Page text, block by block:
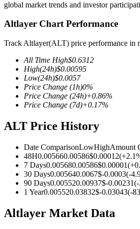
COIN-M Futures
Cryptocurrency Futures
TradFi
USDC Futures
global market trends and investor
Altlayer Chart Performance
Track Altlayer(ALT) price performance in
All Time High$0.6312
High(24h)$0.00595
Low(24h)$0.0057
Price Change (1h)0%
Price Change (24h)+0.86%
Price Change (7d)+0.17%
ALT Price History
Date ComparisonLowHighAmount
48H0.005660.00586$0.00012(+2.1
7 Days0.005680.00586$0.00001(+
30 Days0.005640.0067$-0.0003(-
90 Days0.005520.00937$-0.00231(
1 Year0.005520.03832$-0.03043(-
Altlayer Market Data